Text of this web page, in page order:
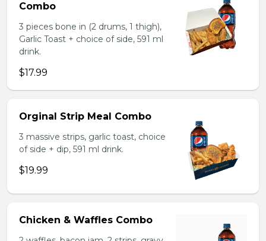
Combo
3 pieces bone in (2 drums, 1 thigh),
Garlic Toast + choice of side, 591 ml
drink.
$17.99
Orginal Strip Meal Combo
3 massive strips, garlic toast, choice
of side + dip, 591 ml drink.
$19.99
Chicken & Waffles Combo